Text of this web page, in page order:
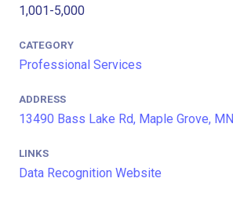
1,001-5,000
CATEGORY
Professional Services
ADDRESS
13490 Bass Lake Rd, Maple Grove,
LINKS
Data Recognition Website